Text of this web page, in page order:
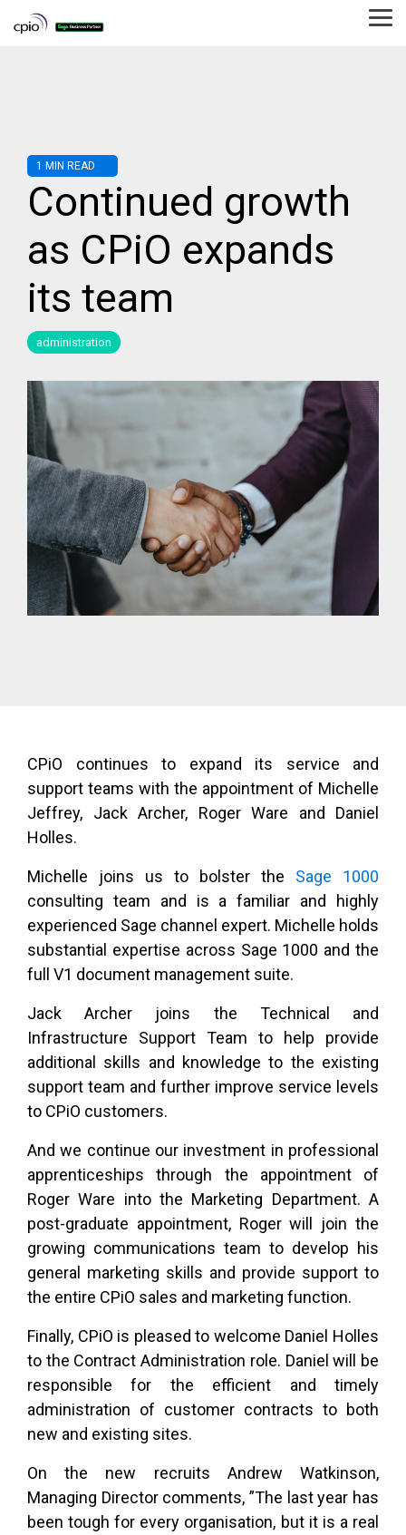
1 MIN READ
Continued growth
as CPiO expands
its team
administration
CPiO continues to expand its service and
support teams with the appointment of Michelle
Jeffrey, Jack Archer, Roger Ware and Daniel
Holles.
Michelle joins us to bolster the Sage 1000
consulting team and is a familiar and highly
experienced Sage channel expert. Michelle holds
substantial expertise across Sage 1000 and the
full V1 document management suite.
Jack Archer joins the Technical and
Infrastructure Support Team to help provide
additional skills and knowledge to the existing
support team and further improve service levels
to CPiO customers.
And we continue our investment in professional
apprenticeships through the appointment of
Roger Ware into the Marketing Department. A
post-graduate appointment, Roger will join the
growing communications team to develop his
general marketing skills and provide support to
the entire CPiO sales and marketing function.
Finally, CPiO is pleased to welcome Daniel Holles
to the Contract Administration role. Daniel will be
responsible for the efficient and timely
administration of customer contracts to both
new and existing sites.
On the new recruits Andrew Watkinson,
Managing Director comments, ”The last year has
been tough for every organisation, but it is a real